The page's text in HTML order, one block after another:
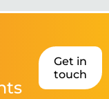
Get in
touch